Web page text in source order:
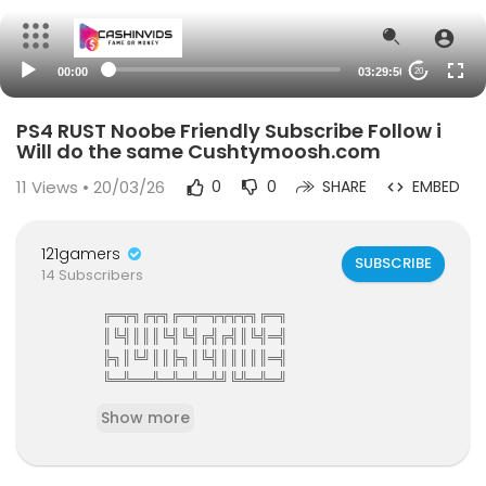
00:00 03:29:56 20
PS4 RUST Noobe Friendly Subscribe Follow i
Will do the same Cushtymoosh.com
11 Views • 20/03/26 0 0 SHARE EMBED
121gamers
14 Subscribers
SUBSCRIBE
╔═╦╗╔╦╗╔═╦═╦╦╦╦╗╔═╗
║╚╣║║║╚╣╚╣╔╣╔╣║╚╣═╣
╠╗║╚╝║║╠╗║╚╣║║║║║═╣
╚═╩══╩═╩═╩═╩╝╚╩═╩═╝
mmunity
121gamers stunning HD Integrated Video Chat,G
Show more